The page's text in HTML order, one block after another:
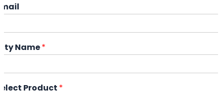
Name*
Product *